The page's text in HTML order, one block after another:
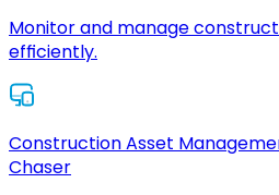
Monitor and manage
efficiently.
Construction Asset
Chaser